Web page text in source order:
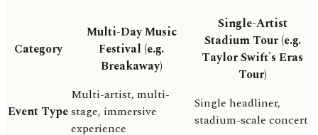
Category
Multi-Day Music
Festival (e.g.
Breakaway)
Single-Artist
Stadium Tour (e.g.
Taylor Swift's Eras
Tour)
Event Type
Multi-artist, multi-
stage, immersive
experience
Single headliner,
stadium-scale concert